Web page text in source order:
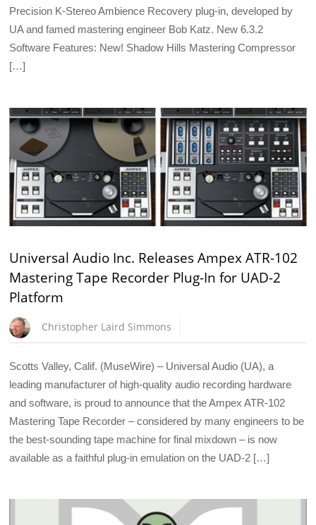
Precision K-Stereo Ambience Recovery plug-in, developed by
UA and famed mastering engineer Bob Katz. New 6.3.2
Software Features: New! Shadow Hills Mastering Compressor
[…]
Universal Audio Inc. Releases Ampex ATR-102
Mastering Tape Recorder Plug-In for UAD-2
Platform
Christopher Laird Simmons
Scotts Valley, Calif. (MuseWire) – Universal Audio (UA), a
leading manufacturer of high-quality audio recording hardware
and software, is proud to announce that the Ampex ATR-102
Mastering Tape Recorder – considered by many engineers to be
the best-sounding tape machine for final mixdown – is now
available as a faithful plug-in emulation on the UAD-2 […]